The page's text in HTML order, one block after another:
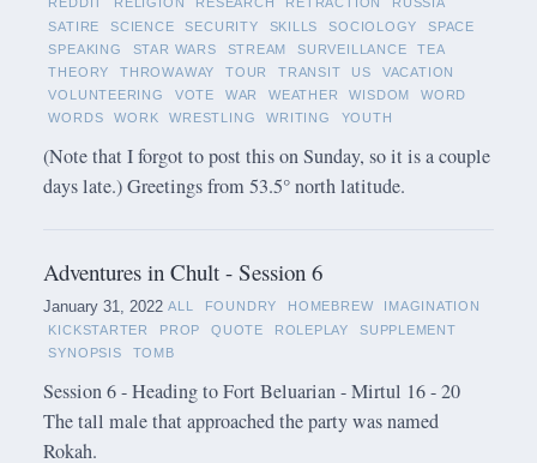
SATIRE
SCIENCE SECURITY SKILLS SOCIOLOGY
SPACE
SPEAKING
STAR WARS STREAM SURVEILLANCE
TEA
THEORY
THROWAWAY TOUR TRANSIT US
VACATION
VOLUNTEERING
VOTE WAR WEATHER WISDOM
WORD
WORDS
WORK WRESTLING WRITING YOUTH
(Note that I forgot to post this on Sunday, so it is a couple
days late.) Greetings from 53.5° north latitude.
Adventures in Chult - Session 6
January 31, 2022 ALL FOUNDRY HOMEBREW
IMAGINATION
KICKSTARTER
PROP QUOTE ROLEPLAY
SUPPLEMENT
SYNOPSIS
TOMB
Session 6 - Heading to Fort Beluarian - Mirtul 16 - 20
The tall male that approached the party was named
Rokah.